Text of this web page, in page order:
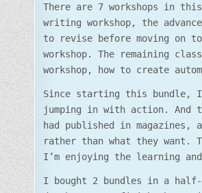
There are 7 workshops in
writing workshop, the
to revise before moving on
workshop. The remaining
workshop, how to create
Since starting this bundle, I
jumping in with action. And
had published in
rather than what they
I’m enjoying the learning
I bought 2 bundles in a